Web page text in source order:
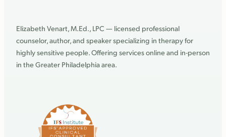
Elizabeth Venart, M.Ed., LPC — licensed professional
counselor, author, and speaker specializing in therapy for
highly sensitive people. Offering services online and in-person
in the Greater Philadelphia area.